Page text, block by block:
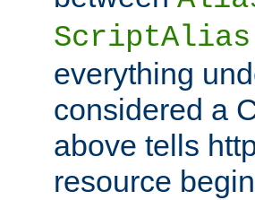
ScriptAlias
everything
considered a
above tells
resource